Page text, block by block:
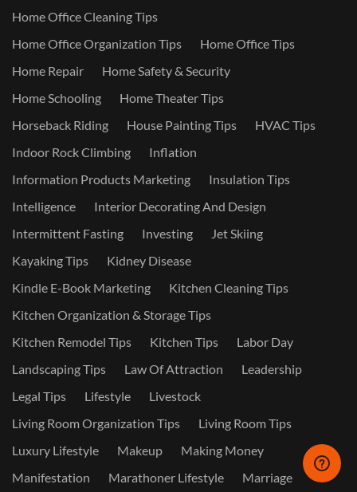
Home Office Cleaning Tips
Home Office Organization Tips
Home Office Tips
Home Repair
Home Safety & Security
Home Schooling
Home Theater Tips
Horseback Riding
House Painting Tips
HVAC Tips
Indoor Rock Climbing
Inflation
Information Products Marketing
Insulation Tips
Intelligence
Interior Decorating And Design
Intermittent Fasting
Investing
Jet Skiing
Kayaking Tips
Kidney Disease
Kindle E-Book Marketing
Kitchen Cleaning Tips
Kitchen Organization & Storage Tips
Kitchen Remodel Tips
Kitchen Tips
Labor Day
Landscaping Tips
Law Of Attraction
Leadership
Legal Tips
Lifestyle
Livestock
Living Room Organization Tips
Living Room Tips
Luxury Lifestyle
Makeup
Making Money
Manifestation
Marathoner Lifestyle Marriage